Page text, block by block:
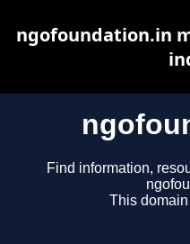
Find information,
This
ngofoundation.in